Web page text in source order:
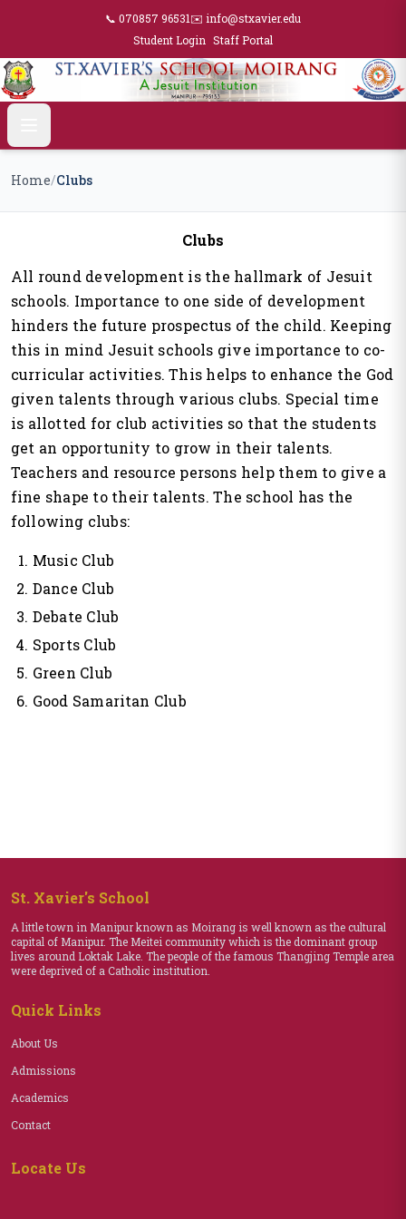
📞 070857 96531✉️ info@stxavier.edu
Student Login Staff Portal
Home/Clubs
Clubs
All round development is the hallmark of Jesuit
schools. Importance to one side of development
hinders the future prospectus of the child. Keeping
this in mind Jesuit schools give importance to co-
curricular activities. This helps to enhance the God
given talents through various clubs. Special time
is allotted for club activities so that the students
get an opportunity to grow in their talents.
Teachers and resource persons help them to give a
fine shape to their talents. The school has the
following clubs:
Music Club
Dance Club
Debate Club
Sports Club
Green Club
Good Samaritan Club
St. Xavier's School
A little town in Manipur known as Moirang is well known as the cultural
capital of Manipur. The Meitei community which is the dominant group
lives around Loktak Lake. The people of the famous Thangjing Temple area
were deprived of a Catholic institution.
Quick Links
About Us
Admissions
Academics
Contact
Locate Us